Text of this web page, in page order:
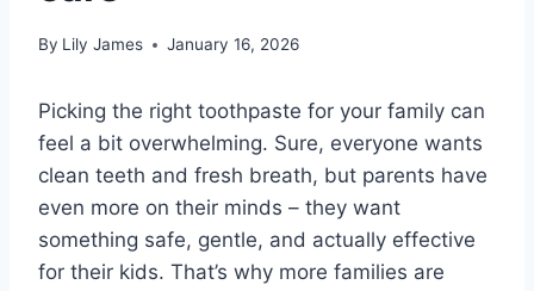
By Lily James January 16, 2026
Picking the right toothpaste for your family can
feel a bit overwhelming. Sure, everyone wants
clean teeth and fresh breath, but parents have
even more on their minds – they want
something safe, gentle, and actually effective
for their kids. That’s why more families are